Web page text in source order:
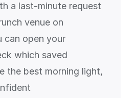
a last-minute request
venue on
can open your
which saved
the best morning light,